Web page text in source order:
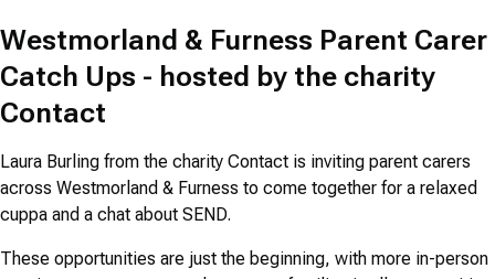
Westmorland & Furness Parent Carer
Catch Ups - hosted by the charity
Contact
Laura Burling from the charity Contact is inviting parent carers
across Westmorland & Furness to come together for a relaxed
cuppa and a chat about SEND.
These opportunities are just the beginning, with more in-person